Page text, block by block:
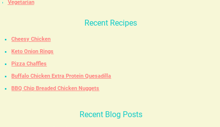
Vegetarian
Recent Recipes
Cheesy Chicken
Keto Onion Rings
Pizza Chaffles
Buffalo Chicken Extra Protein Quesadilla
BBQ Chip Breaded Chicken Nuggets
Recent Blog Posts